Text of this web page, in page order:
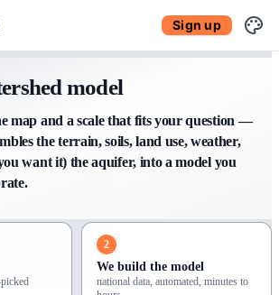
model
map and a scale that fits your question —
the terrain, soils, land use, weather,
want it) the aquifer, into a model you
2
We build the model
national data, automated, minutes to
Sign up